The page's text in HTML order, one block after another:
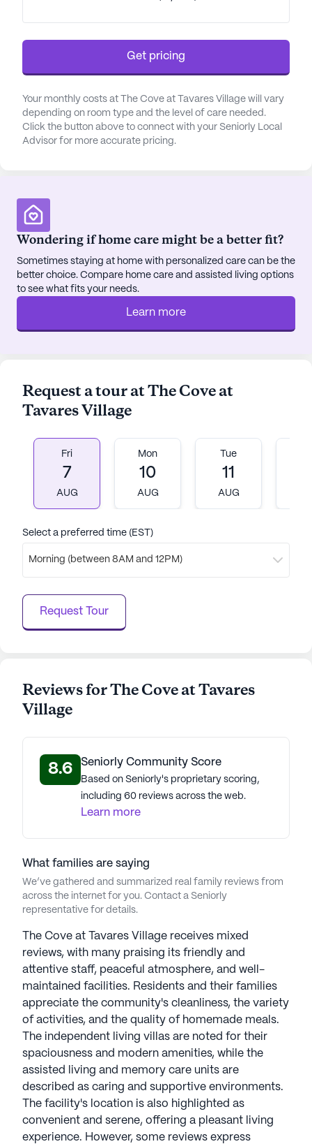
Get pricing
Your monthly costs at The Cove at Tavares Village will vary
depending on room type and the level of care needed.
Click the button above to connect with your Seniorly Local
Advisor for more accurate pricing.
Wondering if home care might be a better fit?
Sometimes staying at home with personalized care can be the
better choice. Compare home care and assisted living options
to see what fits your needs.
Learn more
Request a tour at The Cove at
Tavares Village
Fri
7
AUG
Mon
10
AUG
Tue
11
AUG
Select a preferred time (EST)
Morning (between 8AM and 12PM)
Request Tour
Reviews for The Cove at Tavares
Village
8.6 Seniorly Community Score
Based on Seniorly's proprietary scoring,
including 60 reviews across the web.
Learn more
What families are saying
We’ve gathered and summarized real family reviews from
across the internet for you. Contact a Seniorly
representative for details.
The Cove at Tavares Village receives mixed
reviews, with many praising its friendly and
attentive staff, peaceful atmosphere, and well-
maintained facilities. Residents and their families
appreciate the community's cleanliness, the variety
of activities, and the quality of homemade meals.
The independent living villas are noted for their
spaciousness and modern amenities, while the
assisted living and memory care units are
described as caring and supportive environments.
The facility's location is also highlighted as
convenient and serene, offering a pleasant living
experience. However, some reviews express